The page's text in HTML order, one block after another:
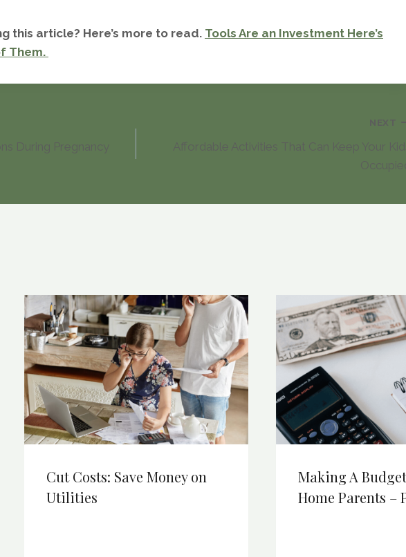
this article? Here’s more to read. Tools Are an Investment Here’s
Them.
During Pregnancy
NEXT
Affordable Activities That Can Keep Your
Cut Costs: Save Money on
Utilities
Making A
Home Parents –